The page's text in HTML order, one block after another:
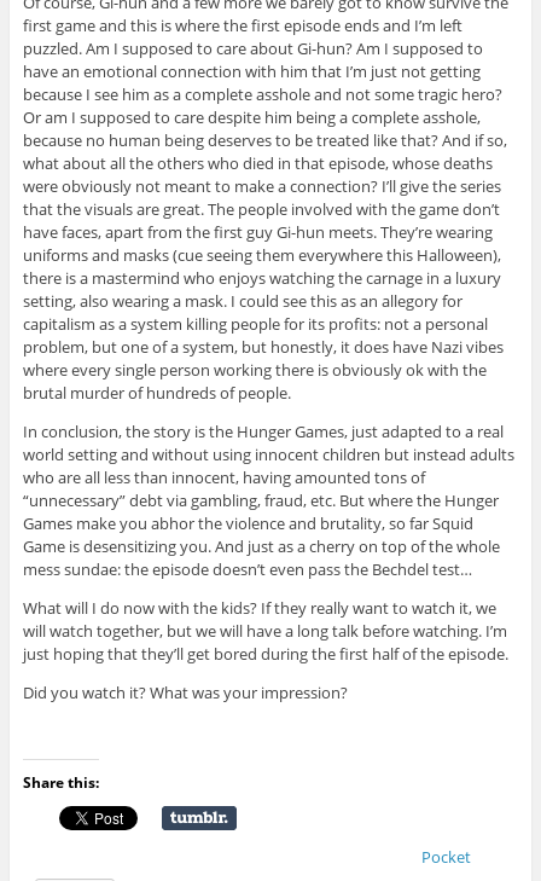
first game and this is where the first episode ends and I’m left
puzzled. Am I supposed to care about Gi-hun? Am I supposed to
have an emotional connection with him that I’m just not getting
because I see him as a complete asshole and not some tragic hero?
Or am I supposed to care despite him being a complete asshole,
because no human being deserves to be treated like that? And if so,
what about all the others who died in that episode, whose deaths
were obviously not meant to make a connection? I’ll give the series
that the visuals are great. The people involved with the game don’t
have faces, apart from the first guy Gi-hun meets. They’re wearing
uniforms and masks (cue seeing them everywhere this Halloween),
there is a mastermind who enjoys watching the carnage in a luxury
setting, also wearing a mask. I could see this as an allegory for
capitalism as a system killing people for its profits: not a personal
problem, but one of a system, but honestly, it does have Nazi vibes
where every single person working there is obviously ok with the
brutal murder of hundreds of people.
In conclusion, the story is the Hunger Games, just adapted to a real
world setting and without using innocent children but instead adults
who are all less than innocent, having amounted tons of
“unnecessary” debt via gambling, fraud, etc. But where the Hunger
Games make you abhor the violence and brutality, so far Squid
Game is desensitizing you. And just as a cherry on top of the whole
mess sundae: the episode doesn’t even pass the Bechdel test…
What will I do now with the kids? If they really want to watch it, we
will watch together, but we will have a long talk before watching. I’m
just hoping that they’ll get bored during the first half of the episode.
Did you watch it? What was your impression?
Share this:
Pocket